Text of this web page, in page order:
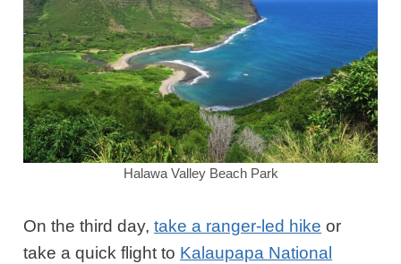
Halawa Valley Beach Park
On the third day,take a ranger-led hike or
take a quick flight to Kalaupapa National